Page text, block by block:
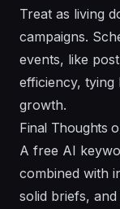
Treat as living
campaigns.
events, like
efficiency, tying
growth.
Final Thoughts
A free AI
combined with
solid briefs,